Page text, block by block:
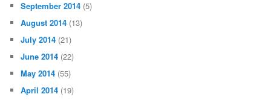
September 2014 (5)
August 2014 (13)
July 2014 (21)
June 2014 (22)
May 2014 (55)
April 2014 (19)